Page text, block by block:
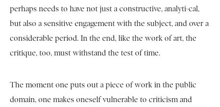
perhaps needs to have not just a constructive, analyti-cal,
but also a sensitive engagement with the subject, and over a
considerable period. In the end, like the work of art, the
critique, too, must withstand the test of time.
The moment one puts out a piece of work in the public
domain, one makes oneself vulnerable to criticism and